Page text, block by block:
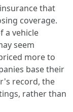
that
coverage.
a vehicle
seem
more to
base their
record, the
rather than